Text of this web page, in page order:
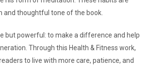
and thoughtful tone of the book.
but powerful: to make a difference and help
Through this Health & Fitness work,
to live with more care, patience, and